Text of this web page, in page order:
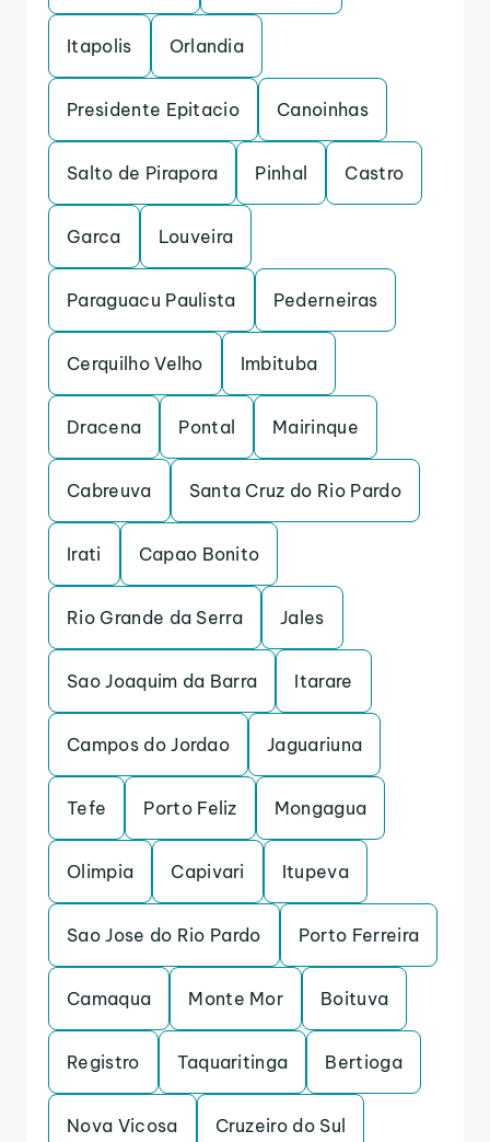
Itapolis Orlandia
Presidente Epitacio Canoinhas
Salto de Pirapora Pinhal Castro
Garca Louveira
Paraguacu Paulista Pederneiras
Cerquilho Velho Imbituba
Dracena Pontal Mairinque
Cabreuva Santa Cruz do Rio Pardo
Irati Capao Bonito
Rio Grande da Serra Jales
Sao Joaquim da Barra Itarare
Campos do Jordao Jaguariuna
Tefe Porto Feliz Mongagua
Olimpia Capivari Itupeva
Sao Jose do Rio Pardo Porto Ferreira
Camaqua Monte Mor Boituva
Registro Taquaritinga Bertioga
Nova Vicosa Cruzeiro do Sul